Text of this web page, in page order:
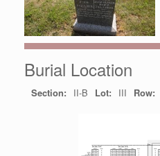
Burial Location
Section: II-B Lot: III Row: